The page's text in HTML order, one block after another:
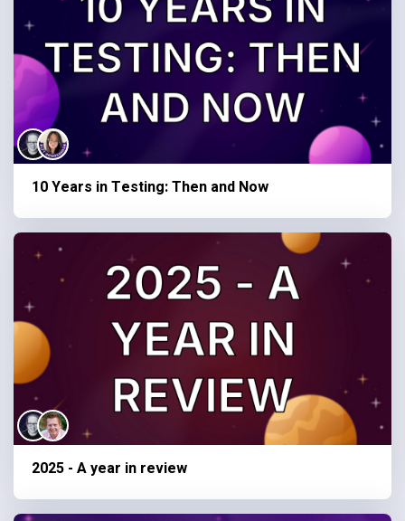
10 Years in Testing: Then and Now
2025 - A year in review